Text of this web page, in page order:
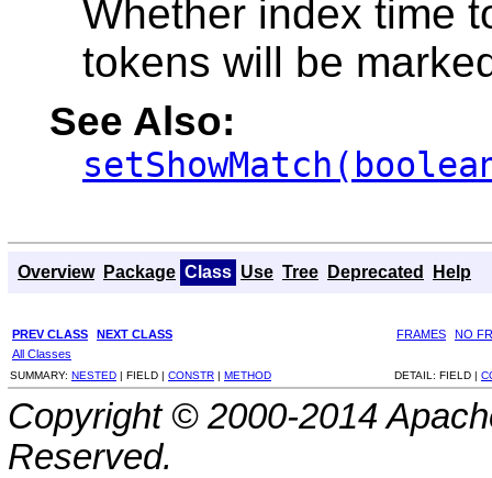
Whether index time
tokens will be
See Also:
Overview Package Class Use Tree Deprecated Help
PREV CLASS NEXT CLASS FRAMES
NO
All Classes
SUMMARY: NESTED | FIELD | CONSTR | METHOD DETAIL: FIELD |
Copyright © 2000-2014
Reserved.